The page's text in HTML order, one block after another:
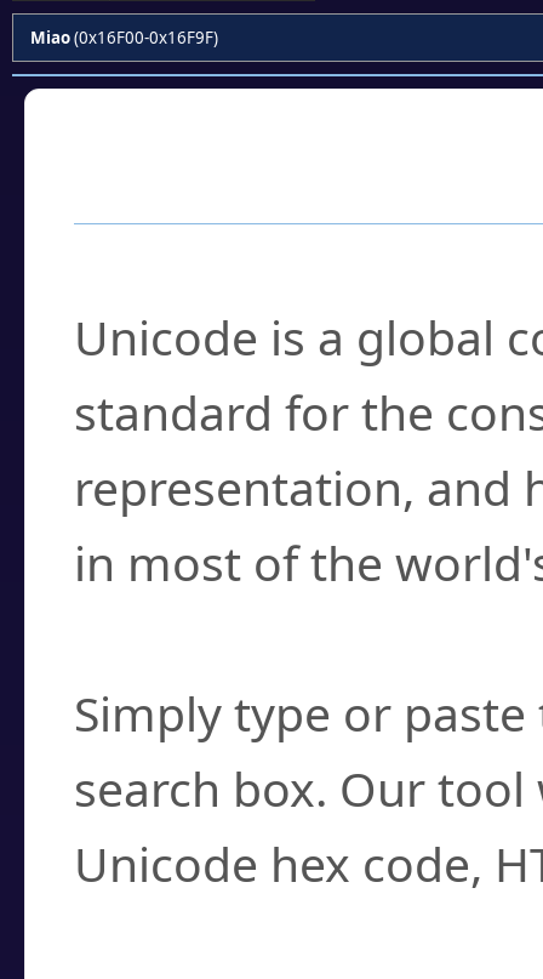
Miao(0x16F00-0x16F9F)
Unicode is a global
standard for the
representation, and
in most of the
Simply type or
search box. Our
Unicode hex code,